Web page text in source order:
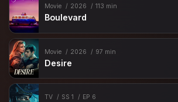
Movie 2026 113 min
Boulevard
Movie 2026 97 min
Desire
TV SS 1 EP 6